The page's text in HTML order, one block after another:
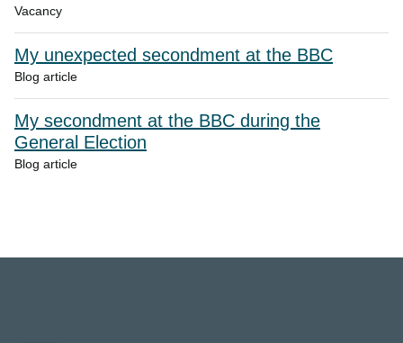
Vacancy
My unexpected secondment at the BBC
Blog article
My secondment at the BBC during the
General Election
Blog article